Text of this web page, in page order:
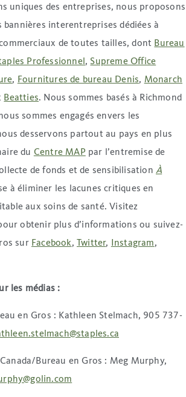
uniques des entreprises, nous proposons
bannières interentreprises dédiées à
de toutes tailles, dont Bureau
Professionnel , Supreme Office
, Fournitures de bureau Denis, Monarch
Beatties. Nous sommes basés à Richmond
sommes engagés envers les
desservons partout au pays en plus
du Centre MAP par l’entremise de
de fonds et de sensibilisationÀ
à éliminer les lacunes critiques en
aux soins de santé. Visitez
obtenir plus d’informations ou suivez-
sur Facebook, Twitter, Instagram,
les médias :
en Gros : Kathleen Stelmach, 905 737-
Bureau en Gros : Meg Murphy,